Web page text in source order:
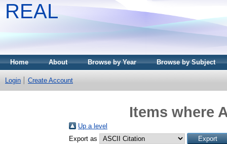
REAL
Home About Browse by Year Browse by Subject
Login Create Account
Items where
Up a level
Export as